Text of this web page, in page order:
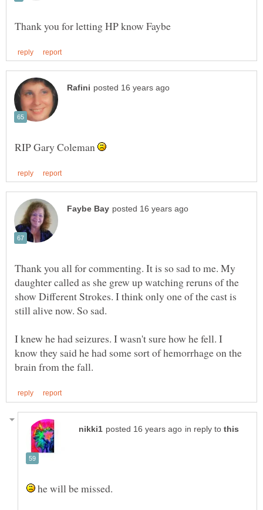
RIP Gary Coleman
Thank you all for commenting. It is so sad to me. My
daughter called as she grew up watching reruns of the
show Different Strokes. I think only one of the cast is
I knew he had seizures. I wasn't sure how he fell. I
know they said he had some sort of hemorrhage on the
in reply to
he will be missed.